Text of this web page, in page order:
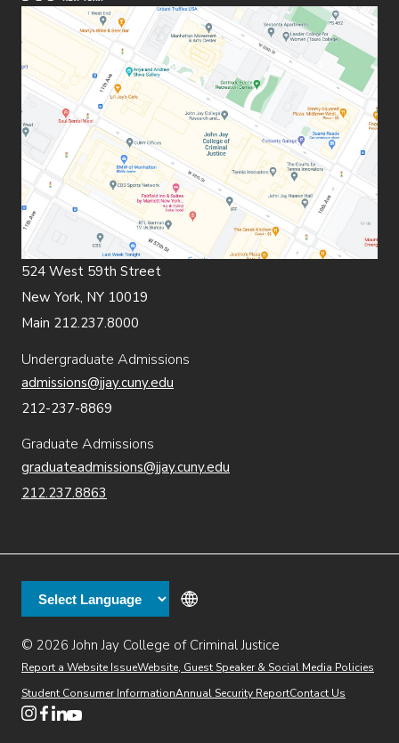
Secondary
Directory(opens in new window)
DiningHelp Desk
Finance & AdministrationBrightspace
Web Apps
524 West 59th Street
New York, NY 10019
Main 212.237.8000
Undergraduate Admissions
admissions@jjay.cuny.edu
212-237-8869
Graduate Admissions
graduateadmissions@jjay.cuny.edu
212.237.8863
© 2026 John Jay College of Criminal Justice
Additional
Report a Website Issue(opens in new window)
Website, Guest Speaker & Social Media Policies
Student Consumer InformationAnnual Security ReportContact Us
(opens in new window)
(opens in new window)
(opens in new window)
(opens in new window)